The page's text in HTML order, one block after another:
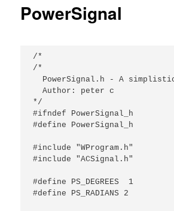
PowerSignal
/*
/*
PowerSignal.h - A
  Author: peter c
*/
#ifndef PowerSignal_h
#define PowerSignal_h
#include "WProgram.h"
#include "ACSignal.h"
#define PS_DEGREES  1
#define PS_RADIANS 2